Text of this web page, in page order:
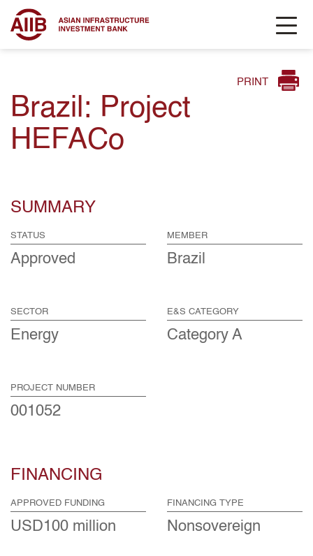
PRINT
Brazil: Project
HEFACo
SUMMARY
STATUS
Approved
MEMBER
Brazil
SECTOR
Energy
E&S CATEGORY
Category A
PROJECT NUMBER
001052
FINANCING
APPROVED FUNDING
USD100 million
FINANCING TYPE
Nonsovereign